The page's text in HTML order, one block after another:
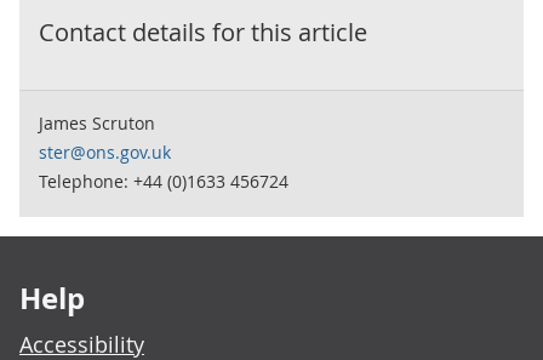
Contact details for this article
James Scruton
ster@ons.gov.uk
Telephone: +44 (0)1633 456724
Help
Accessibility